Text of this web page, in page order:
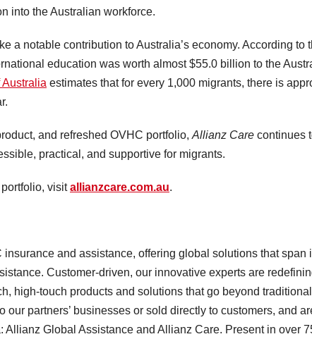
into the Australian workforce.
a notable contribution to Australia’s economy. According to
education was worth almost $55.0 billion to the
estimates that for every 1,000 migrants, there is
and refreshed OVHC portfolio, Allianz Care continues
practical, and supportive for migrants.
visitallianzcare.com.au.
and assistance, offering global solutions that span
Customer-driven, our innovative experts are
high-touch products and solutions that go beyond
partners’ businesses or sold directly to customers, and
Global Assistance and Allianz Care. Present in over